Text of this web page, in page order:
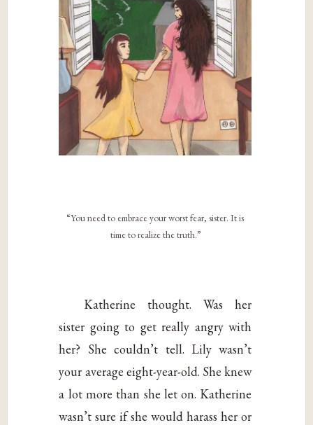
“You need to embrace your worst fear, sister. It is
time to realize the truth.”
Katherine thought. Was her
sister going to get really angry with
her? She couldn’t tell. Lily wasn’t
your average eight-year-old. She knew
a lot more than she let on. Katherine
wasn’t sure if she would harass her or